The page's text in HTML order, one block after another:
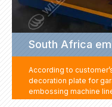
According to
decoration plate for
embossing machine
Customer can feed